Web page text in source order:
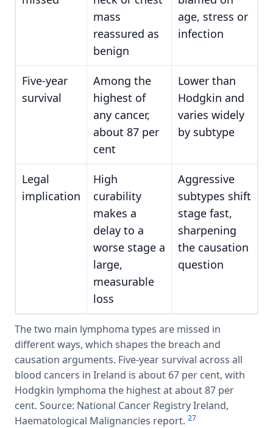
mass
reassured as
benign
age, stress or
infection
Five-year
survival
Among the
highest of
any cancer,
about 87 per
cent
Lower than
Hodgkin and
varies widely
by subtype
Legal
implication
High
curability
makes a
delay to a
worse stage a
large,
measurable
loss
Aggressive
subtypes shift
stage fast,
sharpening
the causation
question
The two main lymphoma types are missed in
different ways, which shapes the breach and
causation arguments. Five-year survival across all
blood cancers in Ireland is about 67 per cent, with
Hodgkin lymphoma the highest at about 87 per
cent. Source: National Cancer Registry Ireland,
Haematological Malignancies report. 27